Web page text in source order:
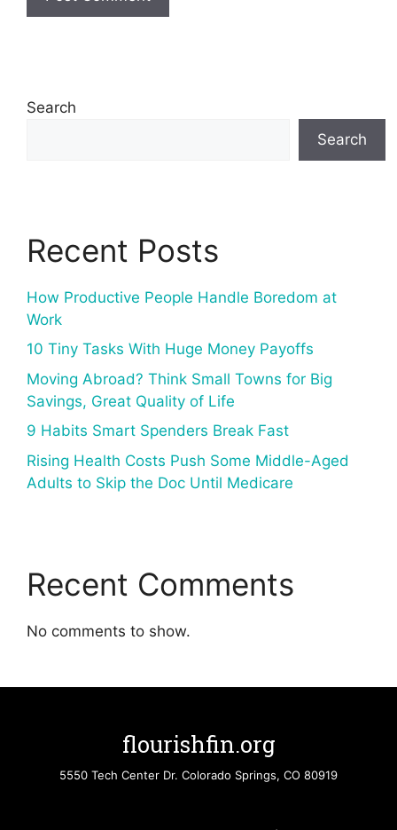
Search
Search
Recent Posts
How Productive People Handle Boredom at
Work
10 Tiny Tasks With Huge Money Payoffs
Moving Abroad? Think Small Towns for Big
Savings, Great Quality of Life
9 Habits Smart Spenders Break Fast
Rising Health Costs Push Some Middle-Aged
Adults to Skip the Doc Until Medicare
Recent Comments
No comments to show.
flourishfin.org
5550 Tech Center Dr. Colorado Springs, CO 80919